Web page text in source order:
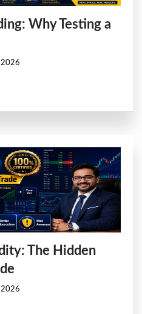
Why Testing a
2026
The Hidden
2026